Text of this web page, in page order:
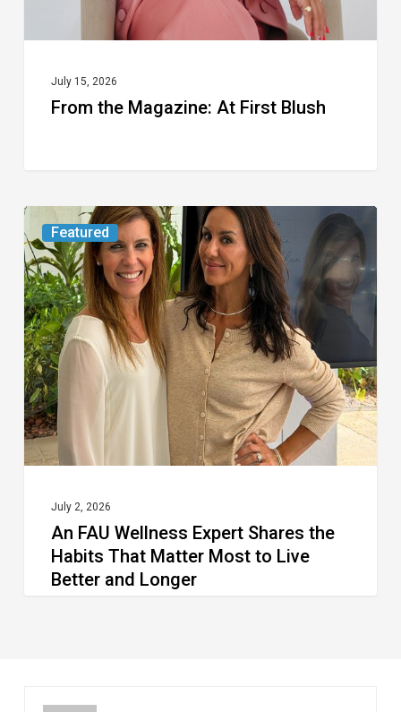
July 15, 2026
From the Magazine: At First Blush
Featured
An
FAU
Wellness
Expert
Shares
the
Habits
That
Matter
Live
Better
July 2, 2026
An FAU Wellness Expert Shares the
Habits That Matter Most to Live
Better and Longer